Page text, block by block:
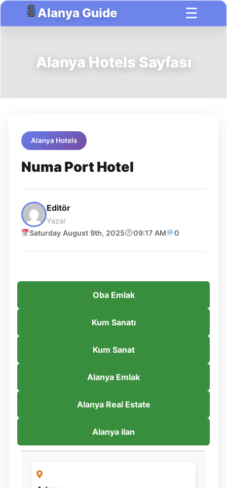
Alanya Guide ☰
Alanya Hotels Sayfası
Alanya Hotels
Numa Port Hotel
Editör
Yazar
Saturday August 9th, 2025
09:17 AM 0
Oba Emlak
Kum Sanatı
Kum Sanat
Alanya Emlak
Alanya Real Estate
Alanya ilan